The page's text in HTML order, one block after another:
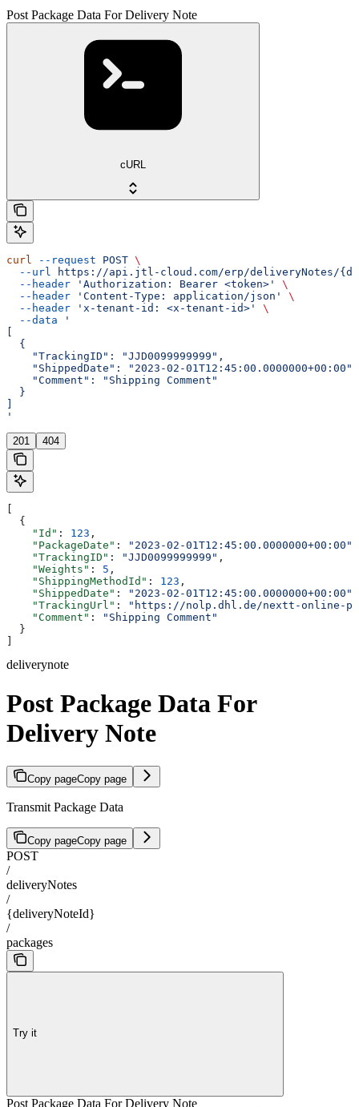
Post Package Data For Delivery Note
cURL
curl --request POST \
  --url
https://api.jtl-cloud.com/erp/deliveryNotes/
  --header
'Authorization: Bearer <token>'
\
  --header
'Content-Type: application/json'
\
  --header
'x-tenant-id: <x-tenant-id>'
\
  --data
'
  {
    "TrackingID": "JJD0099999999",
    "ShippedDate": "2023-02-01T12:45:00.0000000+00:00",
    "Comment": "Shipping Comment"
  }
'
201 404
  {
    "Id"
: 123 ,
    "PackageDate"
: "2023-02-01T12:45:00.0000000+00:00"
    "TrackingID"
: "JJD0099999999" ,
    "Weights"
: 5 ,
    "ShippingMethodId"
: 123 ,
    "ShippedDate"
: "2023-02-01T12:45:00.0000000+00:00"
    "TrackingUrl"
:
"https://nolp.dhl.de/nextt-online-
    "Comment"
:
"Shipping Comment"
  }
deliverynote
Post Package Data For
Delivery Note
Copy pageCopy page
Transmit Package Data
Copy pageCopy page
POST
/
deliveryNotes
/
{deliveryNoteId}
/
packages
Try it
Post Package Data For Delivery Note